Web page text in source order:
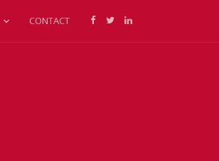
CONTACT